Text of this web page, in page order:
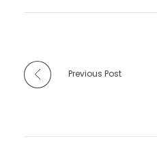
Previous Post